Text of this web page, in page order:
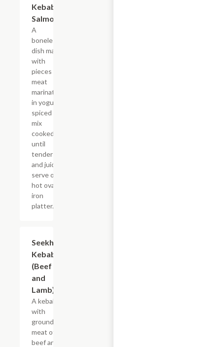
Kebab
Salmon
A
boneless
dish made
with
pieces of
meat
marinated
in yogurt
spiced
mix
cooked
until
tender
and juicy
serve on
hot oval
iron
platter.
Seekh
Kebab
(Beef
and
Lamb)
A kebab
with
ground
meat of
beef and